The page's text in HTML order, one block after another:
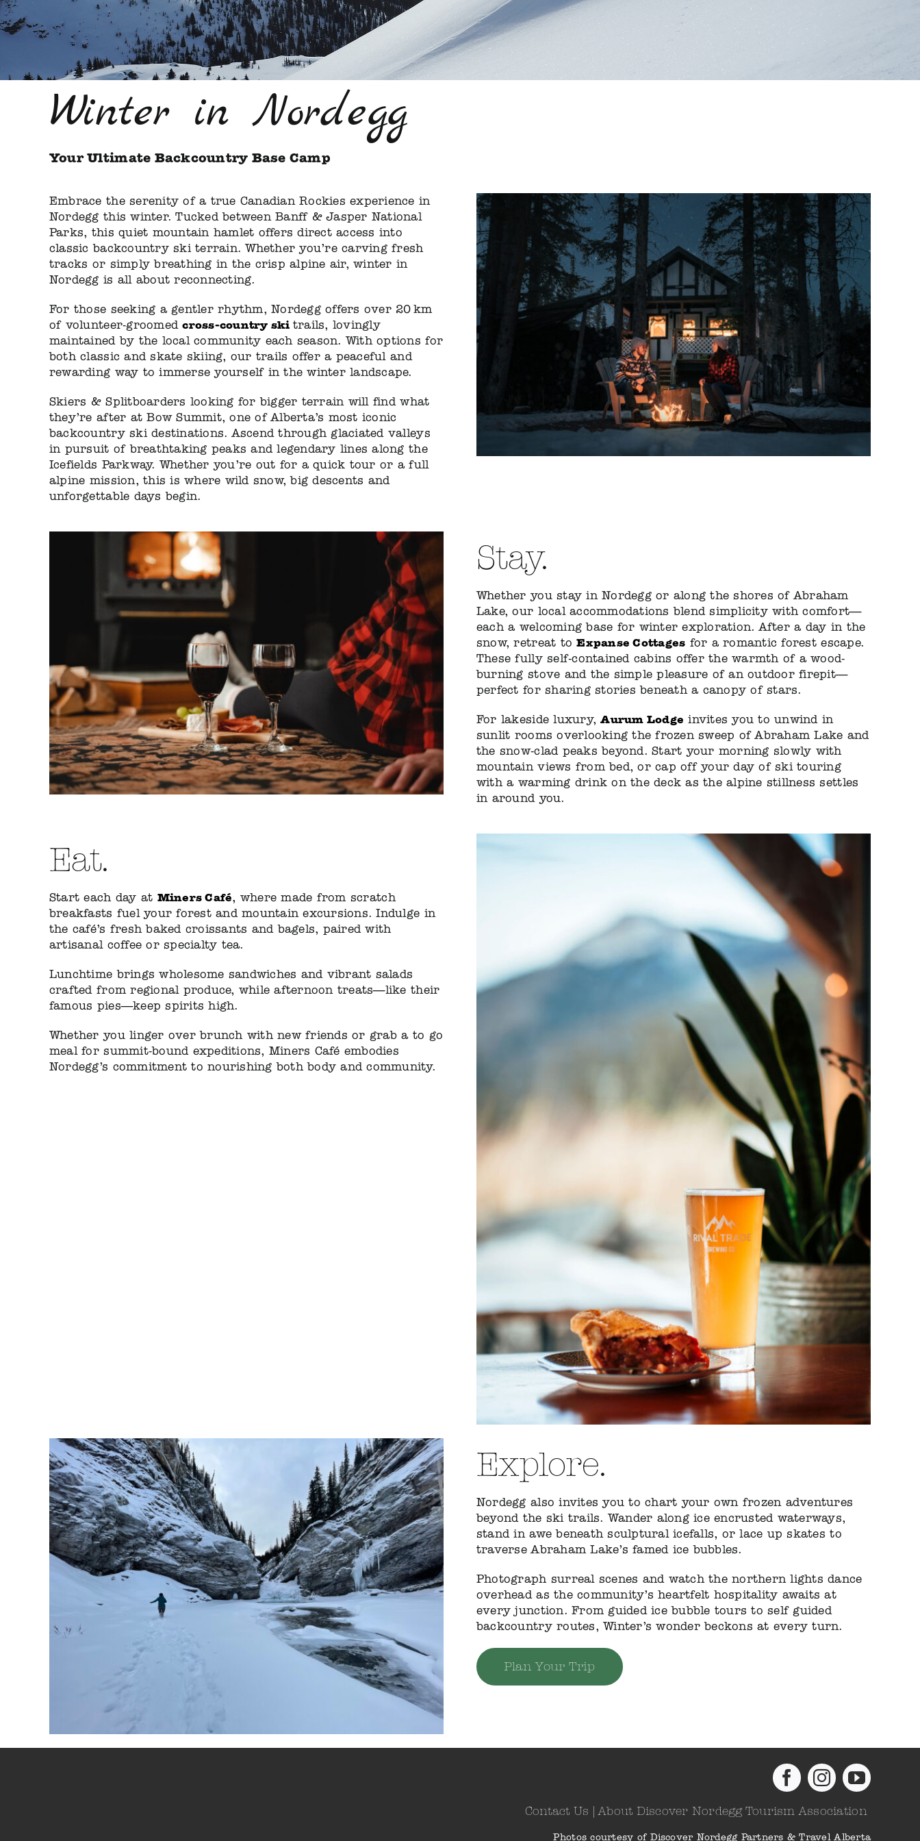
Winter in Nordegg
Your Ultimate Backcountry Base Camp
Embrace the serenity of a true Canadian Rockies experience in
Nordegg this winter. Tucked between Banff & Jasper National
Parks, this quiet mountain hamlet offers direct access into
classic backcountry ski terrain. Whether you’re carving fresh
tracks or simply breathing in the crisp alpine air, winter in
Nordegg is all about reconnecting.
For those seeking a gentler rhythm, Nordegg offers over 20 km
of volunteer-groomedcross-country ski trails, lovingly
maintained by the local community each season. With options for
both classic and skate skiing, our trails offer a peaceful and
rewarding way to immerse yourself in the winter landscape.
Skiers & Splitboarders looking for bigger terrain will find what
they’re after at Bow Summit, one of Alberta’s most iconic
backcountry ski destinations. Ascend through glaciated valleys
in pursuit of breathtaking peaks and legendary lines along the
Icefields Parkway. Whether you’re out for a quick tour or a full
alpine mission, this is where wild snow, big descents and
unforgettable days begin.
Stay.
Whether you stay in Nordegg or along the shores of Abraham
Lake, our local accommodations blend simplicity with comfort—
each a welcoming base for winter exploration. After a day in the
snow, retreat toExpanse Cottages for a romantic forest escape.
These fully self-contained cabins offer the warmth of a wood-
burning stove and the simple pleasure of an outdoor firepit—
perfect for sharing stories beneath a canopy of stars.
For lakeside luxury,Aurum Lodge invites you to unwind in
sunlit rooms overlooking the frozen sweep of Abraham Lake and
the snow-clad peaks beyond. Start your morning slowly with
mountain views from bed, or cap off your day of ski touring
with a warming drink on the deck as the alpine stillness settles
in around you.
Eat.
Start each day at Miners Café, where made from scratch
breakfasts fuel your forest and mountain excursions. Indulge in
the café’s fresh baked croissants and bagels, paired with
artisanal coffee or specialty tea.
Lunchtime brings wholesome sandwiches and vibrant salads
crafted from regional produce, while afternoon treats—like their
famous pies—keep spirits high.
Whether you linger over brunch with new friends or grab a to go
meal for summit-bound expeditions, Miners Café embodies
Nordegg’s commitment to nourishing both body and community.
Explore.
Nordegg also invites you to chart your own frozen adventures
beyond the ski trails. Wander along ice encrusted waterways,
stand in awe beneath sculptural icefalls, or lace up skates to
traverse Abraham Lake’s famed ice bubbles.
Photograph surreal scenes and watch the northern lights dance
overhead as the community’s heartfelt hospitality awaits at
every junction. From guided ice bubble tours to self guided
backcountry routes, Winter’s wonder beckons at every turn.
Plan Your Trip
Contact Us |About Discover Nordegg Tourism Association
Photos courtesy of Discover Nordegg Partners & Travel Alberta